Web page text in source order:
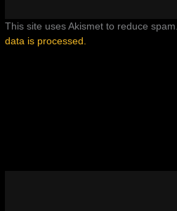
This site uses Akismet to reduce spam.
data is processed.